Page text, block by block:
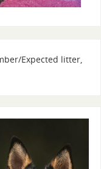
Expected litter,